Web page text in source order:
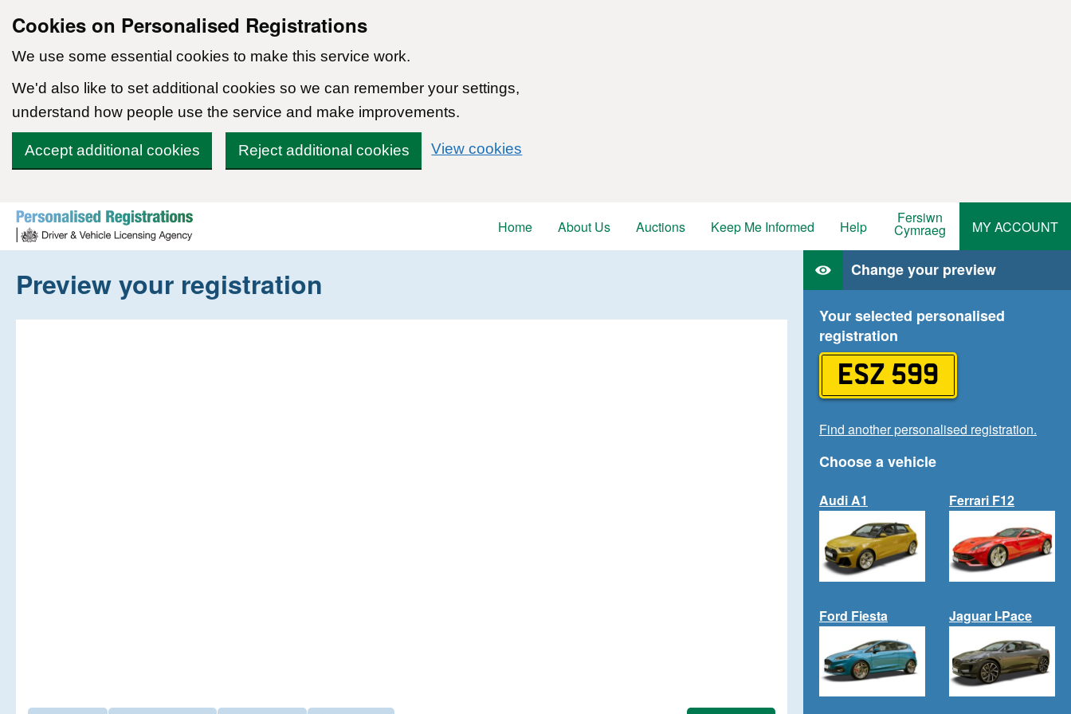
Cookies on Personalised Registrations
We use some essential cookies to make this service work.
We'd also like to set additional cookies so we can remember your settings,
understand how people use the service and make improvements.
Accept additional cookies Reject additional cookies View cookies
Skip to content
Home
About Us Auctions Keep Me Informed Help Fersiwn
Cymraeg MY ACCOUNT
Preview your registration Change your preview
Your selected personalised
registration
ESZ 599
Find another personalised registration.
Choose a vehicle
Audi A1 Ferrari F12
Ford Fiesta Jaguar I-Pace